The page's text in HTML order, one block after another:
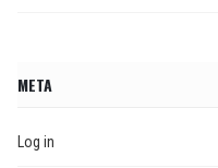
META
Log in